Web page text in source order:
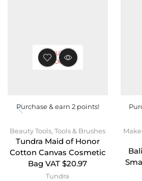
OUT OF
STOCK
Purchase & earn 2 points!
Beauty Tools,Tools & Brushes
Tundra Maid of Honor
Cotton Canvas Cosmetic
Bag VAT $20.97
Tundra